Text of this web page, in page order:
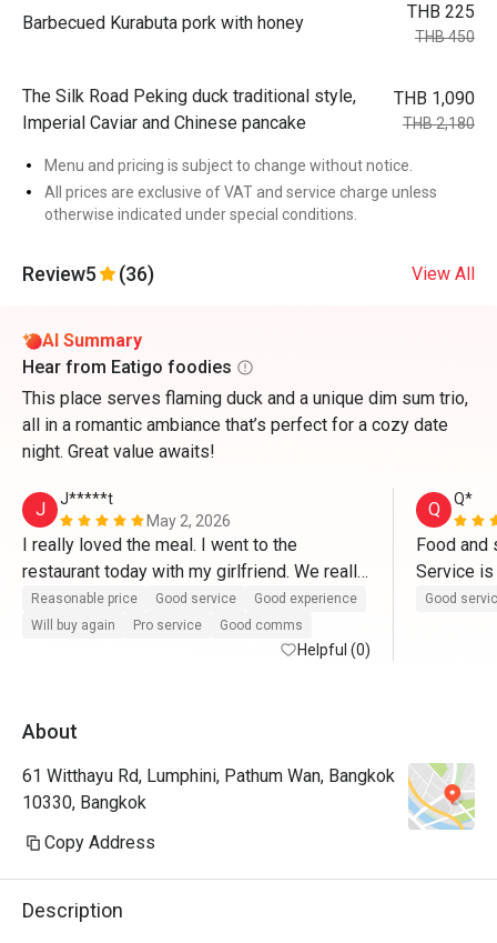
Barbecued Kurabuta pork with honey
THB 225
THB 450
The Silk Road Peking duck traditional style,
Imperial Caviar and Chinese pancake
THB 1,090
THB 2,180
Menu and pricing is subject to change without notice.
All prices are exclusive of VAT and service charge unless
otherwise indicated under special conditions.
Review5 (36) View All
AI Summary
Hear from Eatigo foodies
This place serves flaming duck and a unique dim sum trio,
all in a romantic ambiance that’s perfect for a cozy date
night. Great value awaits!
J
J*****t
May 2, 2026
I really loved the meal. I went to the
restaurant today with my girlfriend. We really
enjoyed the food. A really big compliment to
the chefs. More than anything, we must say
thank you to Khun Jay for an outstanding
Reasonable price Good service
Good experience
Will buy again
Pro service Good comms
Helpful (0)
Q Q*
Food and
Service
incl in
Good
About
61 Witthayu Rd, Lumphini, Pathum Wan, Bangkok
10330, Bangkok
Copy Address
Description